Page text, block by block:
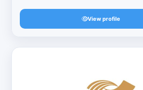
View profile